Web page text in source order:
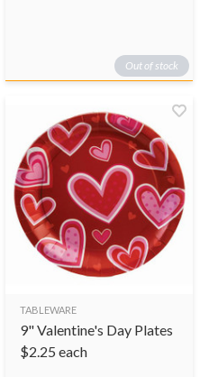
Out of stock
TABLEWARE
9" Valentine's Day Plates
$2.25 each